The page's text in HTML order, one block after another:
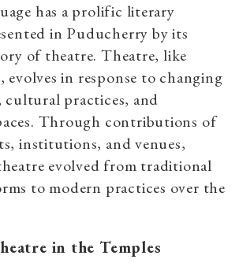
has a prolific literary
in Puducherry by its
of theatre. Theatre, like
in response to changing
cultural practices, and
Through contributions of
institutions, and venues,
evolved from traditional
to modern practices over the
in the Temples